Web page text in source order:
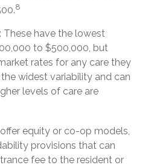
8
These have the lowest
to $500,000, but
rates for any care they
widest variability and can
levels of care are
equity or co-op models,
provisions that can
fee to the resident or